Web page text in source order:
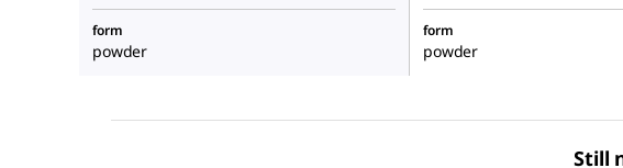
form
powder
form
powder
Still